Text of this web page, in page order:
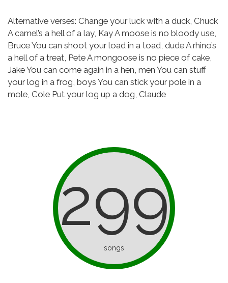
Alternative verses: Change your luck with a duck, Chuck
A camel’s a hell of a lay, KayA moose is no bloody use,
BruceYou can shoot your load in a toad, dudeA rhino’s
a hell of a treat, PeteA mongoose is no piece of cake,
JakeYou can come again in a hen, men You can stuff
your log in a frog, boys You can stick your pole in a
mole, Cole Put your log up a dog, Claude
299
songs